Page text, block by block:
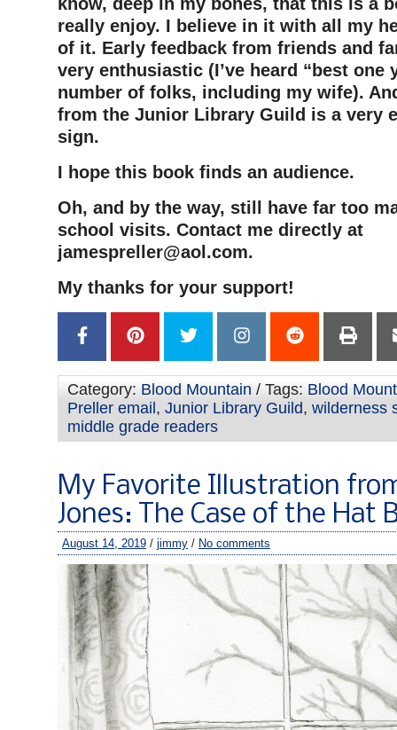
really enjoy. I believe in it with all my
of it. Early feedback from friends and
very enthusiastic (I’ve heard “best one
number of folks, including my wife).
from the Junior Library Guild is a very
sign.
I hope this book finds an audience.
Oh, and by the way, still have far too
school visits. Contact me directly at
jamespreller@aol.com.
My thanks for your support!
Category: Blood Mountain / Tags: Blood
Preller email , Junior Library Guild, wilderness
middle grade readers
My Favorite Illustration
Jones: The Case of the Hat
August 14, 2019 / jimmy / No comments